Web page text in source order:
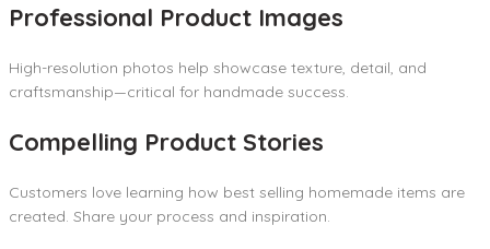
Professional Product Images
High-resolution photos help showcase texture, detail, and
craftsmanship—critical for handmade success.
Compelling Product Stories
Customers love learning how best selling homemade items are
created. Share your process and inspiration.